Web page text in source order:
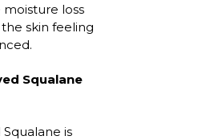
loss
skin feeling
Squalane
is